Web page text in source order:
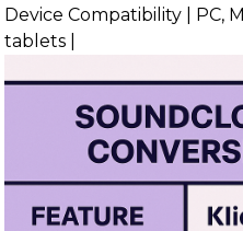
Device Compatibility | PC,
tablets |